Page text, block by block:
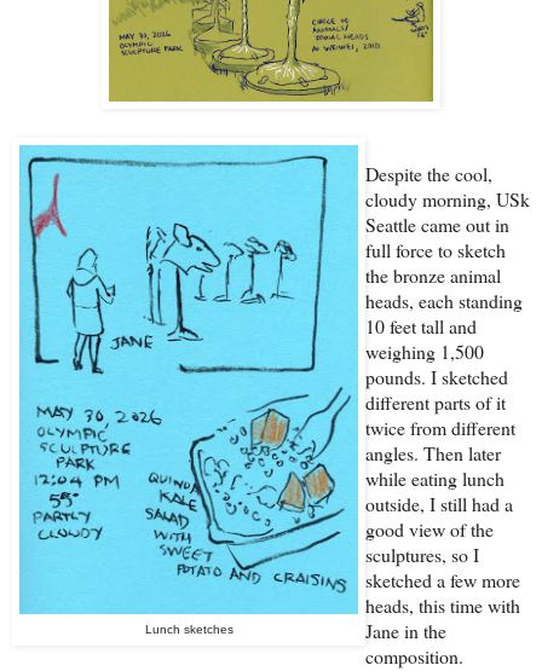
Lunch sketches
Despite the cool,
cloudy morning, USk
Seattle came out in
full force to sketch
the bronze animal
heads, each standing
10 feet tall and
weighing 1,500
pounds. I sketched
different parts of it
twice from different
angles. Then later
while eating lunch
outside, I still had a
good view of the
sculptures, so I
sketched a few more
heads, this time with
Jane in the
composition.